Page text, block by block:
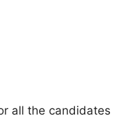
all the candidates